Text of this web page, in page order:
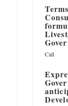
Call